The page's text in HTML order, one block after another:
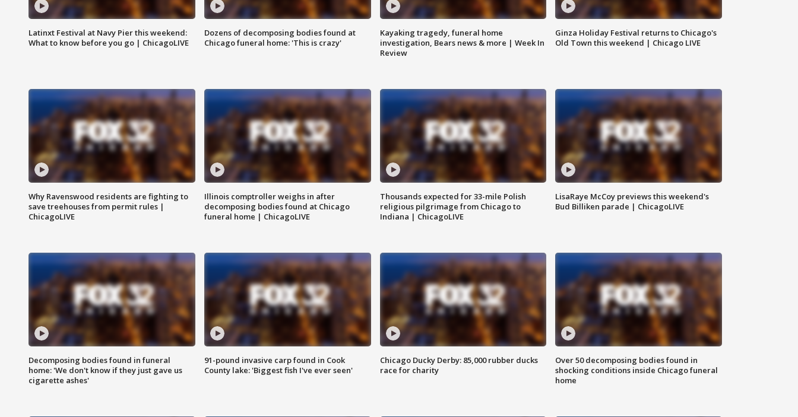
Latinxt Festival at Navy Pier this weekend:
What to know before you go | ChicagoLIVE
Dozens of decomposing bodies found at
Chicago funeral home: 'This is crazy'
Kayaking tragedy, funeral home
investigation, Bears news & more | Week In
Review
Ginza Holiday Festival returns to Chicago's
Old Town this weekend | Chicago LIVE
Why Ravenswood residents are fighting to
save treehouses from permit rules |
ChicagoLIVE
Illinois comptroller weighs in after
decomposing bodies found at Chicago
funeral home | ChicagoLIVE
Thousands expected for 33-mile Polish
religious pilgrimage from Chicago to
Indiana | ChicagoLIVE
LisaRaye McCoy previews this weekend's
Bud Billiken parade | ChicagoLIVE
Decomposing bodies found in funeral
home: 'We don't know if they just gave us
cigarette ashes'
91-pound invasive carp found in Cook
County lake: 'Biggest fish I've ever seen'
Chicago Ducky Derby: 85,000 rubber ducks
race for charity
Over 50 decomposing bodies found in
shocking conditions inside Chicago funeral
home